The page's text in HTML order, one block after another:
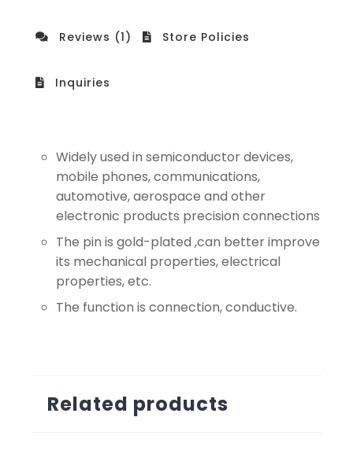
Reviews (1) Store Policies
Inquiries
Widely used in semiconductor devices,
mobile phones, communications,
automotive, aerospace and other
electronic products precision connections
The pin is gold-plated ,can better improve
its mechanical properties, electrical
properties, etc.
The function is connection, conductive.
Related products